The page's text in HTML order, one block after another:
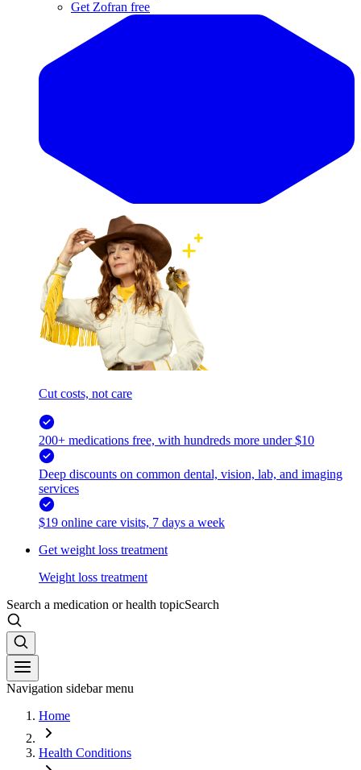
Get Zofran free
Cut costs, not care
200+ medications free, with hundreds more under $10
Deep discounts on common dental, vision, lab, and imaging
services
$19 online care visits, 7 days a week
Get weight loss treatment
Weight loss treatment
Search a medication or health topicSearch
Navigation sidebar menu
Home
Health Conditions